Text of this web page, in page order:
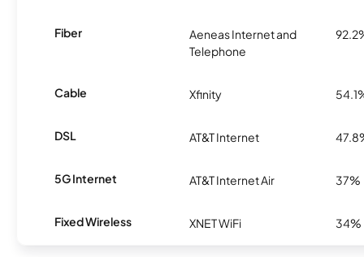
Fiber
Aeneas Internet and
Telephone
Cable Xfinity
DSL AT&T Internet
5G Internet AT&T Internet Air 37%
Fixed Wireless XNET WiFi 34%